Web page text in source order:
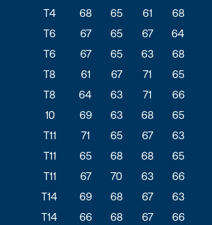
T4 68 65 61 68
T6 67 65 67 64
T6 67 65 63 68
T8 61 67 71 65
T8 64 63 71 66
10 69 63 68 65
T11 71 65 67 63
T11 65 68 68 65
T11 67 70 63 66
T14 69 68 67 63
T14 66 68 67 66